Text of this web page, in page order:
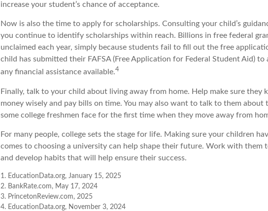
increase your student’s chance of acceptance.
Now is also the time to apply for scholarships. Consulting your child’s
you continue to identify scholarships within reach. Billions in free federal
unclaimed each year, simply because students fail to fill out the free
child has submitted their FAFSA (Free Application for Federal Student Aid) to
any financial assistance available.4
Finally, talk to your child about living away from home. Help make sure they
money wisely and pay bills on time. You may also want to talk to them about
some college freshmen face for the first time when they move away from
For many people, college sets the stage for life. Making sure your children
comes to choosing a university can help shape their future. Work with them
and develop habits that will help ensure their success.
1. EducationData.org, January 15, 2025
2. BankRate.com, May 17, 2024
3. PrincetonReview.com, 2025
4. EducationData.org, November 3, 2024